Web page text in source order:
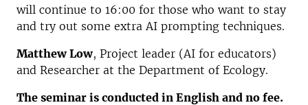
will continue to 16:00 for those who want to stay
and try out some extra AI prompting techniques.
Matthew Low, Project leader (AI for educators)
and Researcher at the Department of Ecology.
The seminar is conducted in English and no fee.